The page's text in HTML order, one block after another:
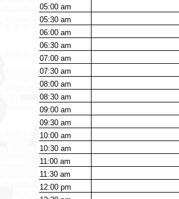
05:00am
05:30am
06:00am
06:30am
07:00am
07:30am
08:00am
08:30am
09:00am
09:30am
10:00am
10:30am
11:00am
11:30am
12:00pm